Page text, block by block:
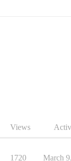
Views
1720 March